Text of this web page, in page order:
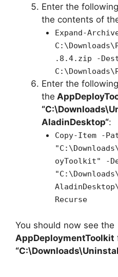
Enter the
the contents of
Expand-
.8.4.zip -
Enter the
the
“C:\Downloads\
AladinDesktop“:
Copy-Item -
oyToolkit" -
Recurse
You should now see the
AppDeploymentToolkit